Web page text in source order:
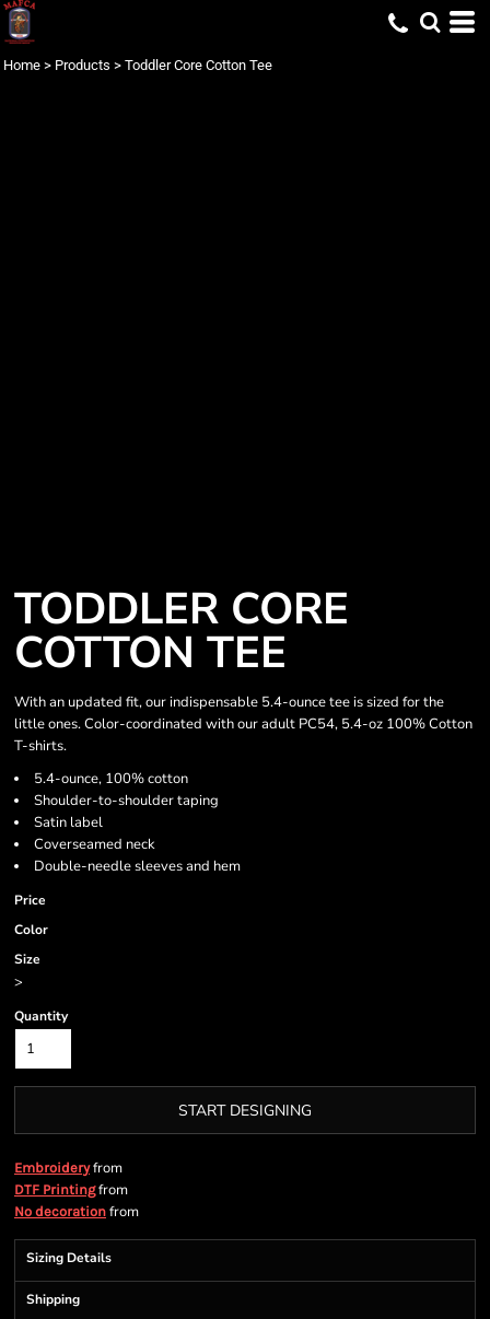
Home > Products > Toddler Core Cotton Tee
TODDLER CORE
COTTON TEE
With an updated fit, our indispensable 5.4-ounce tee is sized for the
little ones. Color-coordinated with our adult PC54, 5.4-oz 100% Cotton
T-shirts.
5.4-ounce, 100% cotton
Shoulder-to-shoulder taping
Satin label
Coverseamed neck
Double-needle sleeves and hem
Price
Color
Size
>
Quantity
START DESIGNING
Embroideryfrom
DTF Printingfrom
No decoration from
Sizing Details
Shipping